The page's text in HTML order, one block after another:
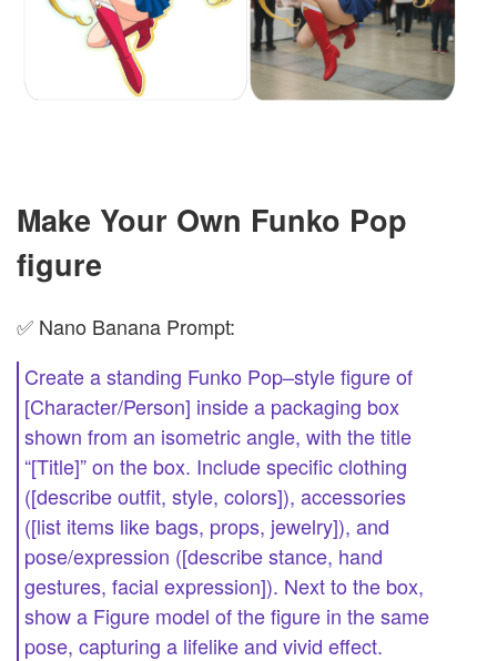
Make Your Own Funko Pop
figure
✅ Nano Banana Prompt:
Create a standing Funko Pop–style figure of
[Character/Person] inside a packaging box
shown from an isometric angle, with the title
“[Title]” on the box. Include specific clothing
([describe outfit, style, colors]), accessories
([list items like bags, props, jewelry]), and
pose/expression ([describe stance, hand
gestures, facial expression]). Next to the box,
show a Figure model of the figure in the same
pose, capturing a lifelike and vivid effect.